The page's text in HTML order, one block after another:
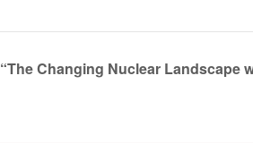
“The Changing Nuclear Landscape